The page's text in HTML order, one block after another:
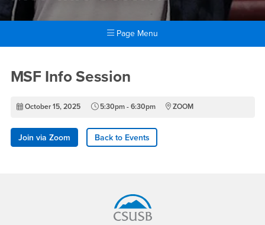
Page Menu
MSF Info Session
MSF Info Session
October 15, 2025 5:30pm - 6:30pm ZOOM
Join via Zoom Back to Events